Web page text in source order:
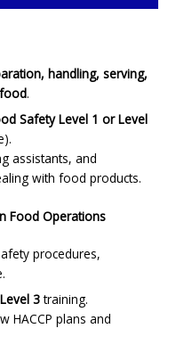
handling, serving,
.
Safety Level 1 or Level
assistants, and
with food products.
Food Operations
procedures,
3training.
HACCP plans and